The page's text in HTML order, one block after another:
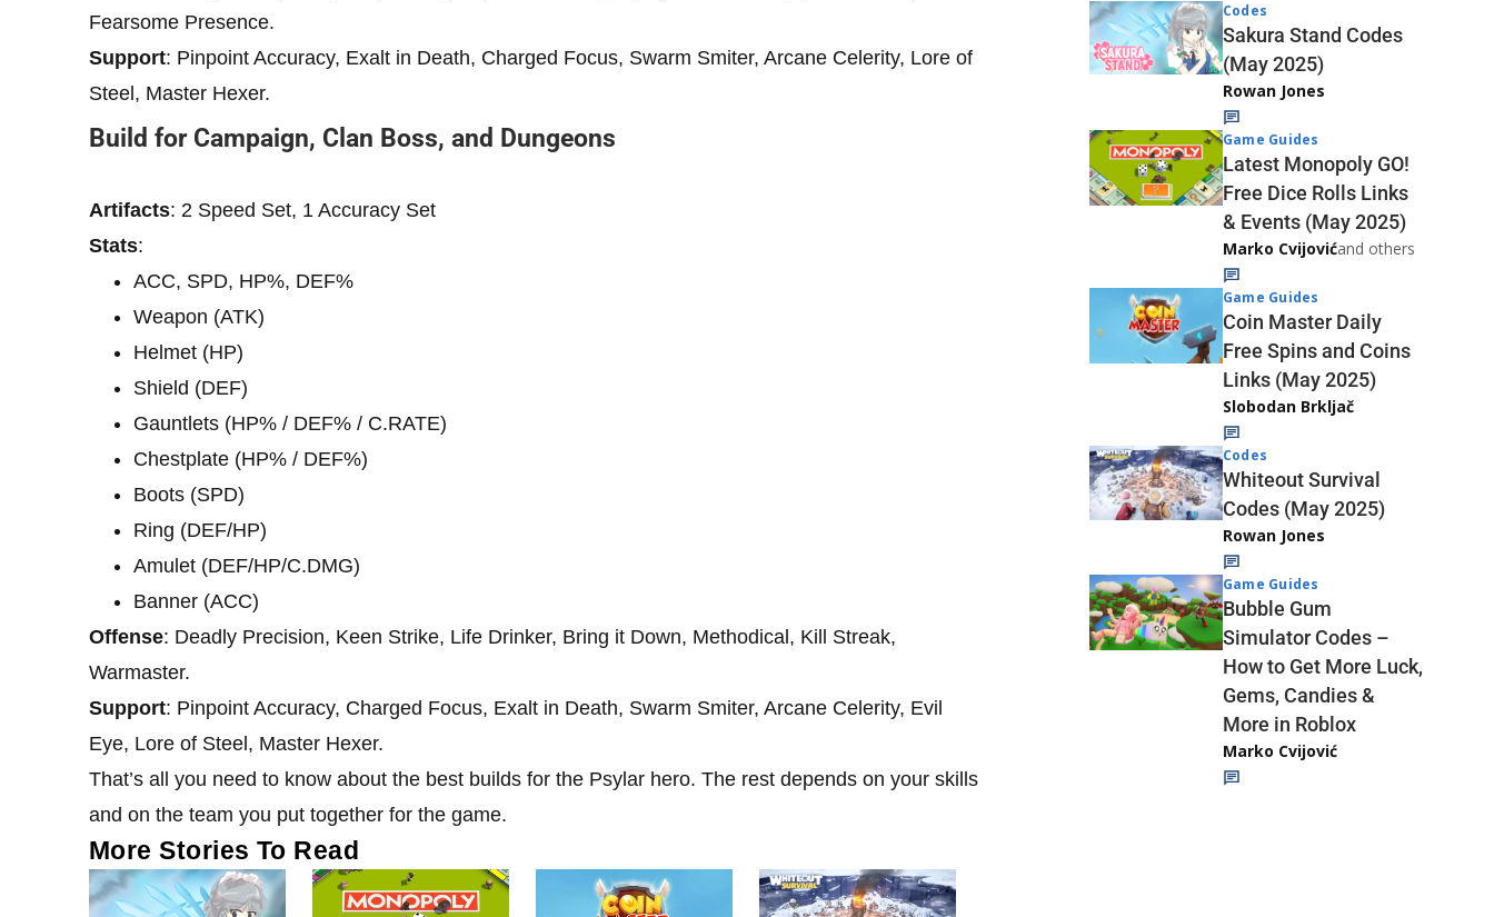
Fearsome Presence.
Support: Pinpoint Accuracy, Exalt in Death, Charged Focus, Swarm Smiter, Arcane Celerity, Lore of
Steel, Master Hexer.
Build for Campaign, Clan Boss, and Dungeons
Artifacts: 2 Speed ​​Set, 1 Accuracy Set
Stats:
ACC, SPD, HP%, DEF%
Weapon (ATK)
Helmet (HP)
Shield (DEF)
Gauntlets (HP% / DEF% / C.RATE)
Chestplate (HP% / DEF%)
Boots (SPD)
Ring (DEF/HP)
Amulet (DEF/HP/C.DMG)
Banner (ACC)
Offense: Deadly Precision, Keen Strike, Life Drinker, Bring it Down, Methodical, Kill Streak,
Warmaster.
Support: Pinpoint Accuracy, Charged Focus, Exalt in Death, Swarm Smiter, Arcane Celerity, Evil
Eye, Lore of Steel, Master Hexer.
That’s all you need to know about the best builds for the Psylar hero. The rest depends on your skills
and on the team you put together for the game.
More Stories To Read
Codes
Sakura Stand Codes
(May 2025)
Rowan Jones
Game Guides
Latest Monopoly GO!
Free Dice Rolls Links
& Events (May 2025)
Marko Cvijovićand others
Game Guides
Coin Master Daily
Free Spins and Coins
Links (May 2025)
Slobodan Brkljač
Codes
Whiteout Survival
Codes (May 2025)
Rowan Jones
Game Guides
Bubble Gum
Simulator Codes –
How to Get More Luck,
Gems, Candies &
More in Roblox
Marko Cvijović